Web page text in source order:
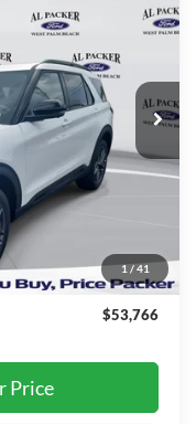
1/ 41
Ext. Int.
$60,735
+$199
-$7,867
$53,766
Price